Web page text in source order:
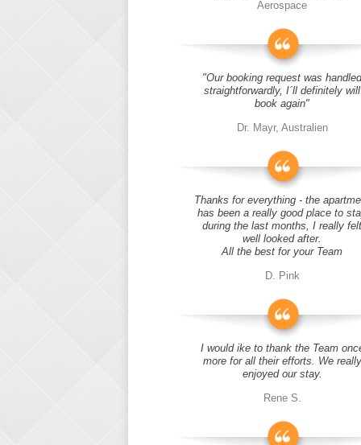
Aerospace
"Our booking request was handled
straightforwardly, I´ll definitely will
book again"
Dr. Mayr, Australien
Thanks for everything - the
has been a really good place to
during the last months, I really felt
well looked after.
All the best for your Team
D. Pink
I would ike to thank the Team
more for all their efforts. We really
enjoyed our stay.
Rene S.